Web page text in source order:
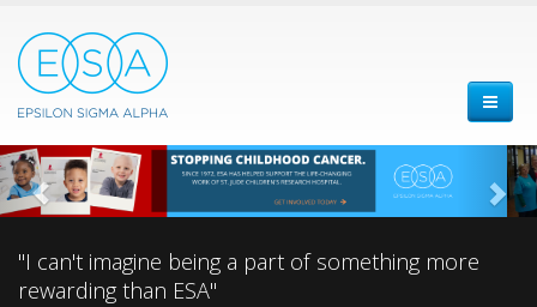
"I can't imagine being a part of something more
rewarding than ESA"